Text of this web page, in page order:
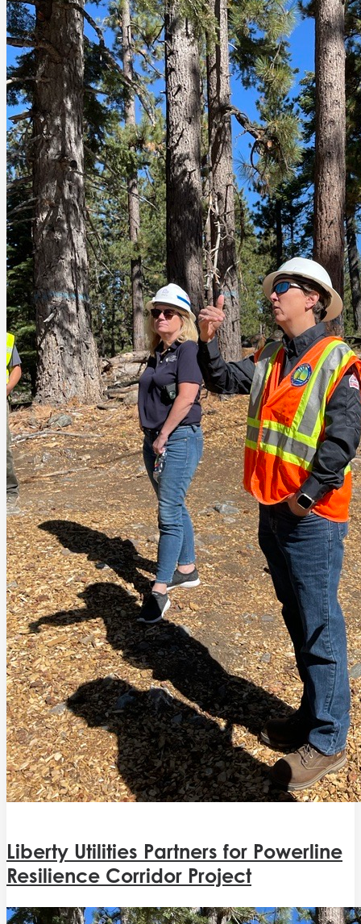
Liberty Utilities Partners for Powerline
Resilience Corridor Project